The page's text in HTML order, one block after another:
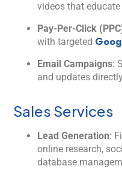
videos that
Pay-Per-Click
with targeted
Email Campaigns:
and updates
Sales Services
Lead Generation:
online research,
database